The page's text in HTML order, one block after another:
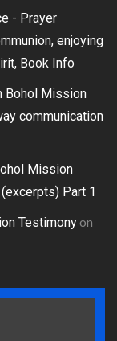
- Prayer
enjoying
Book Info
Bohol Mission
communication
Mission
Part 1
Testimonyon